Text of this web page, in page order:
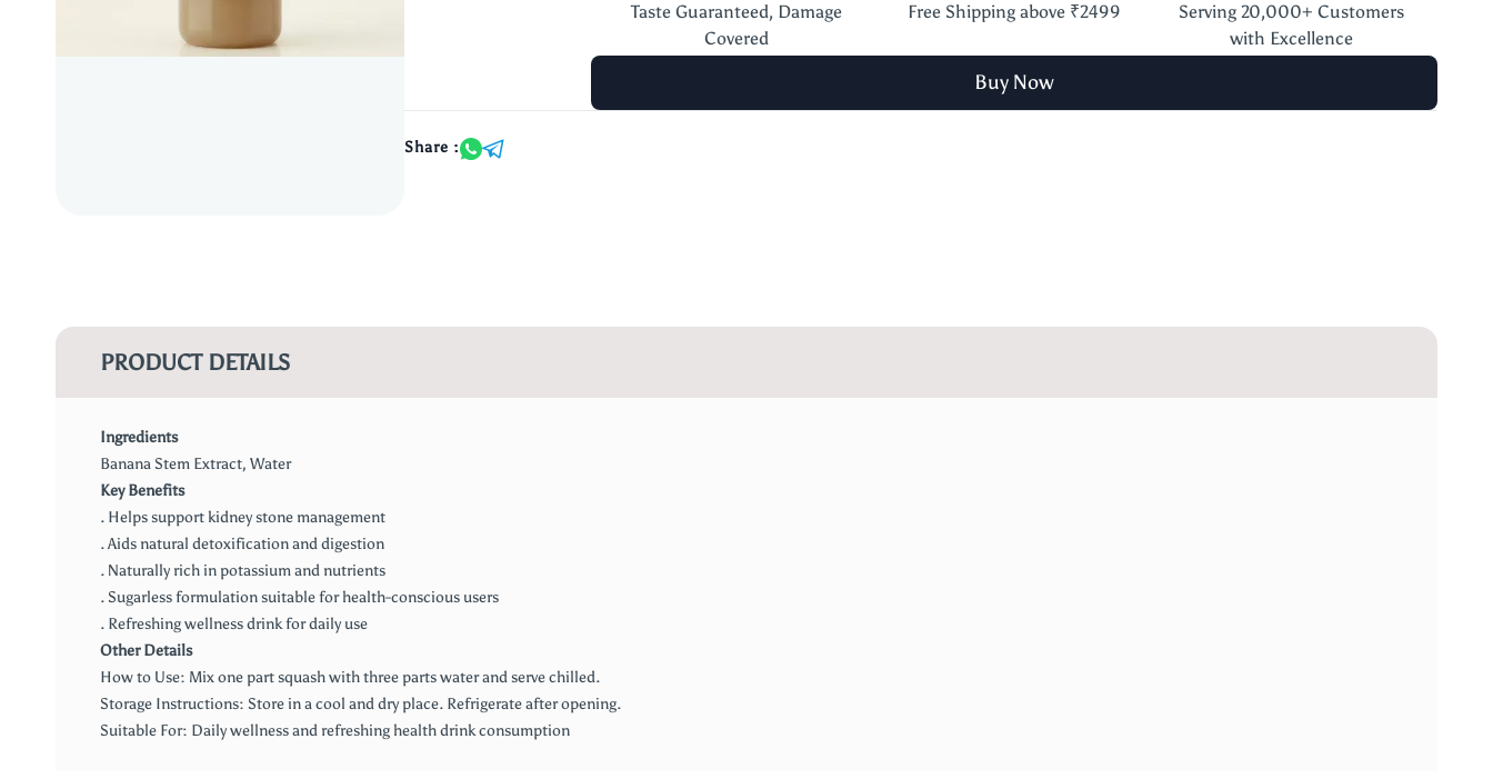
Taste Guaranteed, Damage
Covered
Free Shipping above ₹2499
Serving 20,000+ Customers
with Excellence
Buy Now
Share :
PRODUCT DETAILS
Ingredients
Banana Stem Extract, Water
Key Benefits
. Helps support kidney stone management
. Aids natural detoxification and digestion
. Naturally rich in potassium and nutrients
. Sugarless formulation suitable for health-conscious users
. Refreshing wellness drink for daily use
Other Details
How to Use: Mix one part squash with three parts water and serve chilled.
Storage Instructions: Store in a cool and dry place. Refrigerate after opening.
Suitable For: Daily wellness and refreshing health drink consumption